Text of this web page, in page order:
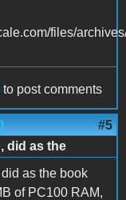
files/
to post comments
#5
did as the
as the book
of PC100 RAM,